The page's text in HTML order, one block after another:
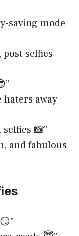
saving mode
selfies
haters away
📸”
and fabulous